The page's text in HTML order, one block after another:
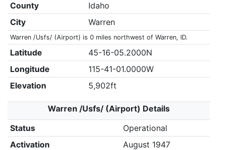
County
Idaho
City
Warren
Warren /Usfs/ (Airport) is 0 miles northwest of Warren, ID.
Latitude
45-16-05.2000N
Longitude
115-41-01.0000W
Elevation
5,902ft
Warren /Usfs/ (Airport) Details
Status
Operational
Activation
August 1947